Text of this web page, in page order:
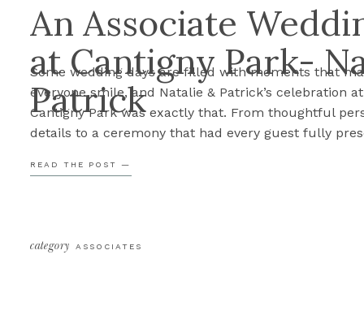
An Associate
at Cantigny Park-
Patrick
READ THE POST —
Some wedding days are filled with moments that
everyone smile, and Natalie & Patrick’s celebration at
Cantigny Park was exactly that. From thoughtful
details to a ceremony that had every guest fully
their sneak peek, here are Cassie’s three favorite
ASSOCIATES
category